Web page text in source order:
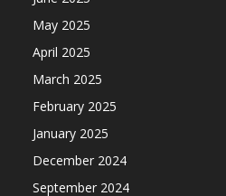
May 2025
April 2025
March 2025
February 2025
January 2025
December 2024
September 2024